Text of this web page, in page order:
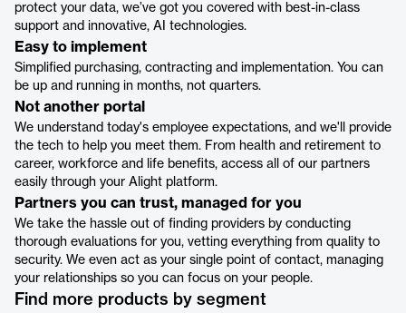
protect your data, we’ve got you covered with best-in-class
support and innovative, AI technologies.
Easy to implement
Simplified purchasing, contracting and implementation. You can
be up and running in months, not quarters.
Not another portal
We understand today's employee expectations, and we'll provide
the tech to help you meet them. From health and retirement to
career, workforce and life benefits, access all of our partners
easily through your Alight platform.
Partners you can trust, managed for you
We take the hassle out of finding providers by conducting
thorough evaluations for you, vetting everything from quality to
security. We even act as your single point of contact, managing
your relationships so you can focus on your people.
Find more products by segment